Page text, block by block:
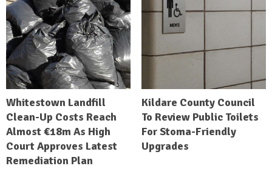
Whitestown Landfill
Clean-Up Costs Reach
Almost €18m As High
Court Approves Latest
Remediation Plan
Kildare County Council
To Review Public Toilets
For Stoma-Friendly
Upgrades